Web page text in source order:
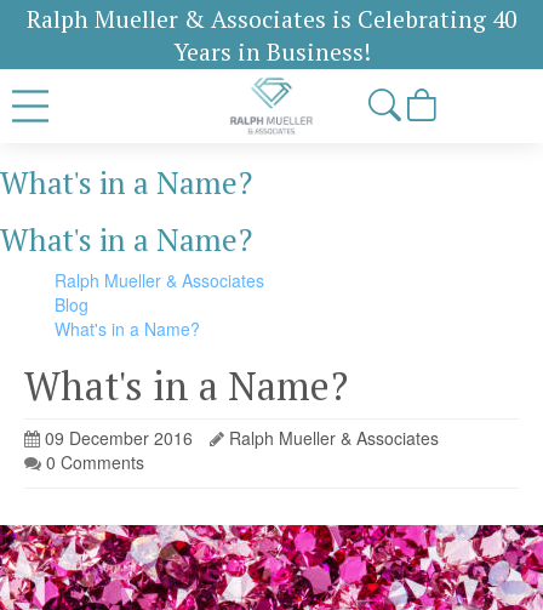
Ralph Mueller & Associates is Celebrating 40
Years in Business!
What's in a Name?
What's in a Name?
Ralph Mueller & Associates
Blog
What's in a Name?
What's in a Name?
09 December 2016
Ralph Mueller & Associates
0 Comments